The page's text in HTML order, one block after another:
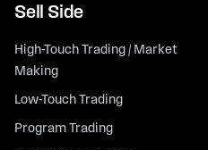
Sell Side
High-Touch Trading / Market
Making
Low-Touch Trading
Program Trading